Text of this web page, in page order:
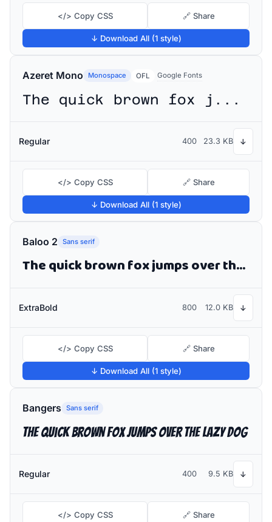
</> Copy CSS 🔗 Share
↓ Download All (1 style)
Azeret Mono Monospace OFL Google Fonts
The quick brown fox jumps over the lazy dog
Regular 400 23.3 KB ↓
</> Copy CSS 🔗 Share
↓ Download All (1 style)
Baloo 2 Sans serif
The quick brown fox jumps over the lazy dog
ExtraBold 800 12.0 KB ↓
</> Copy CSS 🔗 Share
↓ Download All (1 style)
Bangers Sans serif
The quick brown fox jumps over the lazy dog
Regular 400 9.5 KB ↓
</> Copy CSS 🔗 Share